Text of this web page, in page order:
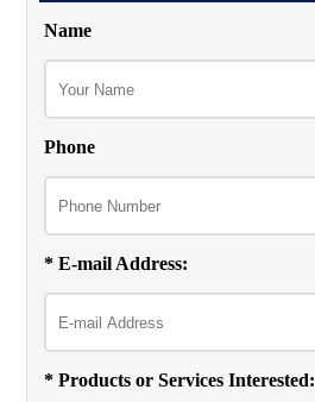
Name
Phone
* E-mail Address:
* Products or Services Interested: